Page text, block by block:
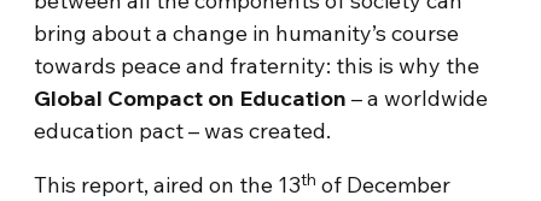
bring about a change in humanity’s course
towards peace and fraternity: this is why the
Global Compact on Education – a worldwide
education pact – was created.
This report, aired on the 13th of December